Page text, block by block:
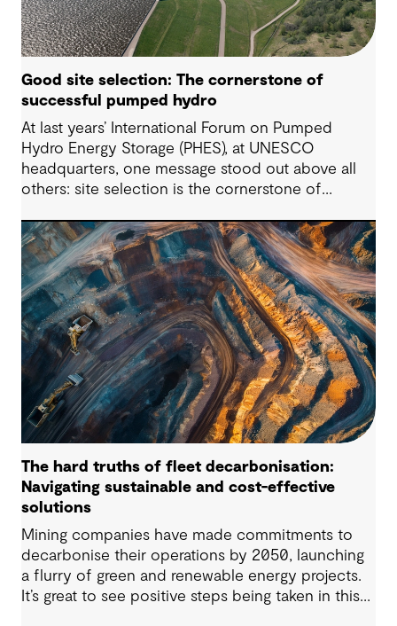
Good site selection: The cornerstone of
successful pumped hydro
At last years’ International Forum on Pumped
Hydro Energy Storage (PHES), at UNESCO
headquarters, one message stood out above all
others: site selection is the cornerstone of
Technological advancements, policy and
regulatory frameworks and market conditions all
matter – but the long-term viability of any PHES
starts with whether the site is suitable to host
such projects.
The hard truths of fleet decarbonisation:
Navigating sustainable and cost-effective
solutions
Mining companies have made commitments to
decarbonise their operations by 2050, launching
a flurry of green and renewable energy projects.
It’s great to see positive steps being taken in this